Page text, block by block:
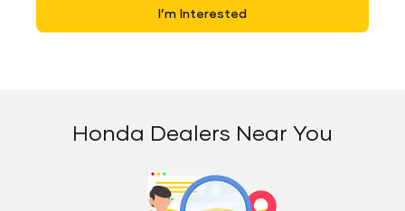
I’m Interested
Honda Dealers Near You